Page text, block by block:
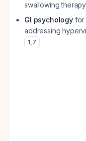
swallowing
GI psychologyfor
addressing
1,7